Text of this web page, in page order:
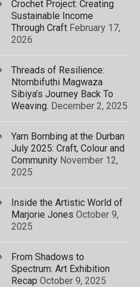
Crochet Project: Creating
Sustainable Income
Through Craft February 17,
2026
Threads of Resilience:
Ntombifuthi Magwaza
Sibiya’s Journey Back To
Weaving. December 2, 2025
Yarn Bombing at the Durban
July 2025: Craft, Colour and
Community November 12,
2025
Inside the Artistic World of
Marjorie Jones October 9,
2025
From Shadows to
Spectrum: Art Exhibition
Recap October 9, 2025